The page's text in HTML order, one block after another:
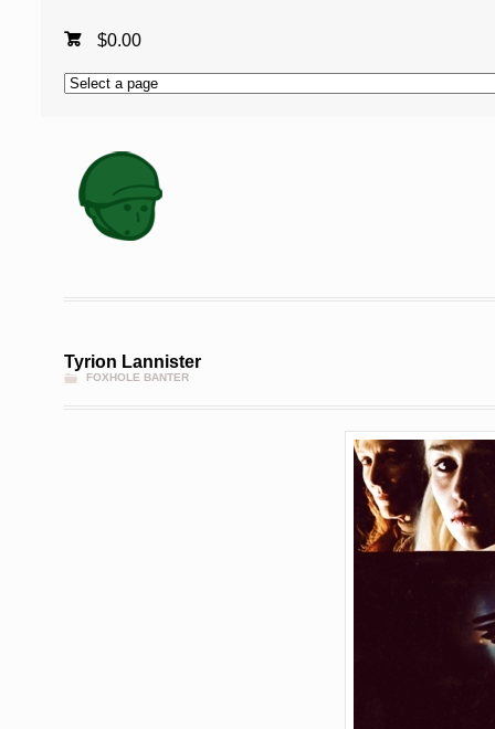
$0.00
Tyrion Lannister
FOXHOLE BANTER